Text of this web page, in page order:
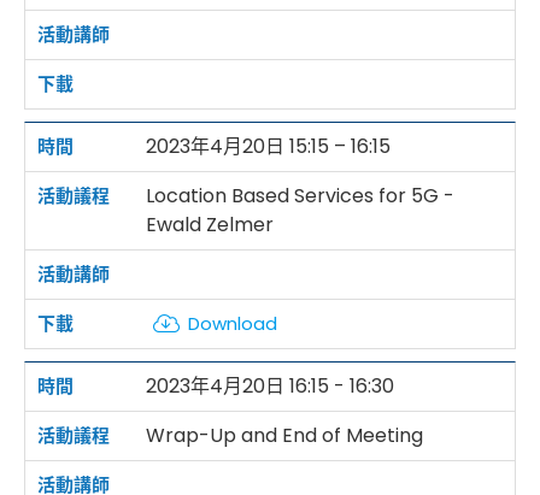
2023年4月20日 15:15 – 16:15
Location Based Services for 5G -
Ewald Zelmer
Download
2023年4月20日 16:15 - 16:30
Wrap-Up and End of Meeting